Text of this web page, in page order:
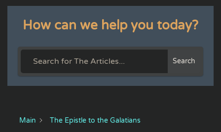
How can we help you today?
Search
Main The Epistle to the Galatians